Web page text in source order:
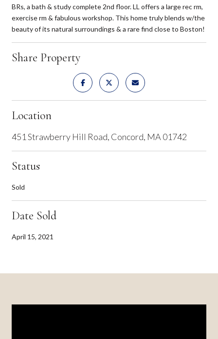
BRs, a bath & study complete 2nd floor. LL offers a large rec rm,
exercise rm & fabulous workshop. This home truly blends w/the
beauty of its natural surroundings & a rare find close to Boston!
Share Property
Location
451 Strawberry Hill Road, Concord, MA 01742
Status
Sold
Date Sold
April 15, 2021